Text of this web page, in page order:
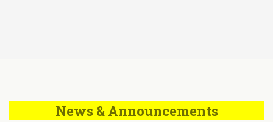
News & Announcements